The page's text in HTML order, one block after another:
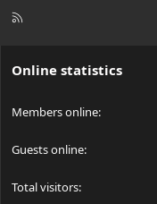
R
Online statistics
Members online
Guests online
Total visitors